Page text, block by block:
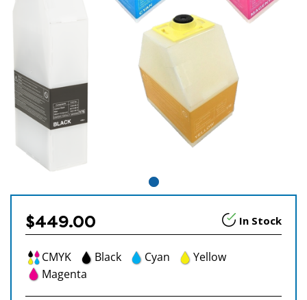
$449.00 In Stock
CMYK Black Cyan
Yellow
Magenta